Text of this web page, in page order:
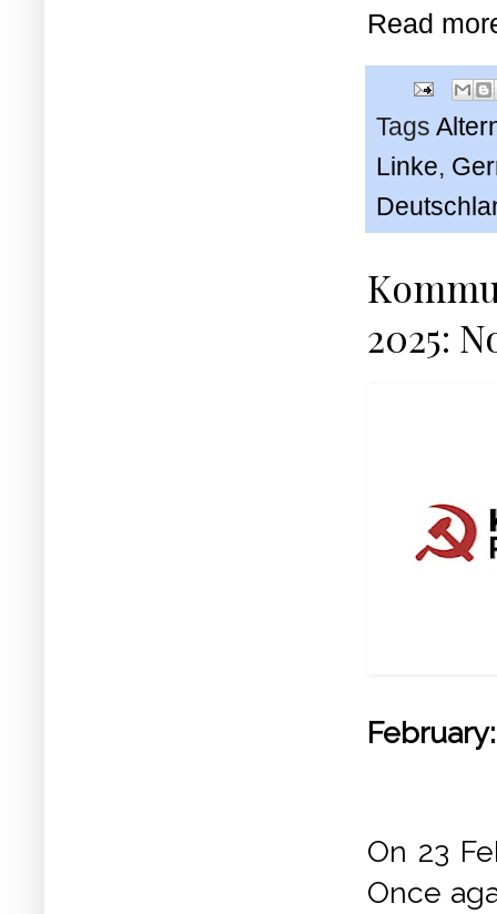
Read
Tags
Linke,
2025:
February:
On 23
Once